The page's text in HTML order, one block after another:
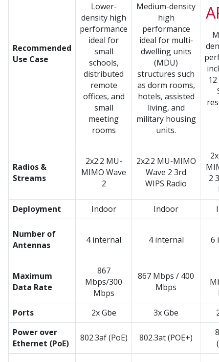
Recommended
Use Case
Lower-
density high
performance
ideal for
small
schools,
distributed
remote
offices, and
small
meeting
rooms
Medium-density
high
performance
ideal for multi-
dwelling units
(MDU)
structures such
as dorm rooms,
hotels, assisted
living, and
military housing
units.
Radios &
Streams
2x2:2 MU-
MIMO Wave
2
2x2:2 MU-MIMO
Wave 2 3rd
WIPS Radio
2
Deployment
Indoor Indoor
Number of
Antennas
4 internal 4 internal 6
Maximum
Data Rate
867
Mbps/300
Mbps
867 Mbps / 400
Mbps
Ports
2x Gbe 3x Gbe
Power over
Ethernet (PoE)
802.3af (PoE) 802.3at (POE+)